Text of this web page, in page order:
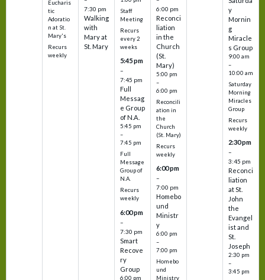
Eucharis
tic
Adoratio
n at St.
Mary's
Recurs
weekly
7:30 pm
Walking
with
Mary at
St. Mary
Staff
Meeting
Recurs
every 2
weeks
5:45 pm
–
7:45 pm
Full
Messag
e Group
of N.A.
5:45 pm
–
7:45 pm
Full
Message
Group of
N.A.
Recurs
weekly
6:00 pm
–
7:30 pm
Smart
Recove
ry
Group
6:00 pm
6:00 pm
Reconci
liation
in the
Church
(St.
Mary)
5:00 pm
–
6:00 pm
Reconcili
ation in
the
Church
(St. Mary)
Recurs
weekly
6:00 pm
–
7:00 pm
Homebo
und
Ministr
y
6:00 pm
–
7:00 pm
Homebo
und
Ministry
y
Mornin
g
Miracle
s Group
9:00 am
–
10:00 am
Saturday
Morning
Miracles
Group
Recurs
weekly
2:30 pm
–
3:45 pm
Reconci
liation
at St.
John
the
Evangel
ist and
St.
Joseph
2:30 pm
–
3:45 pm